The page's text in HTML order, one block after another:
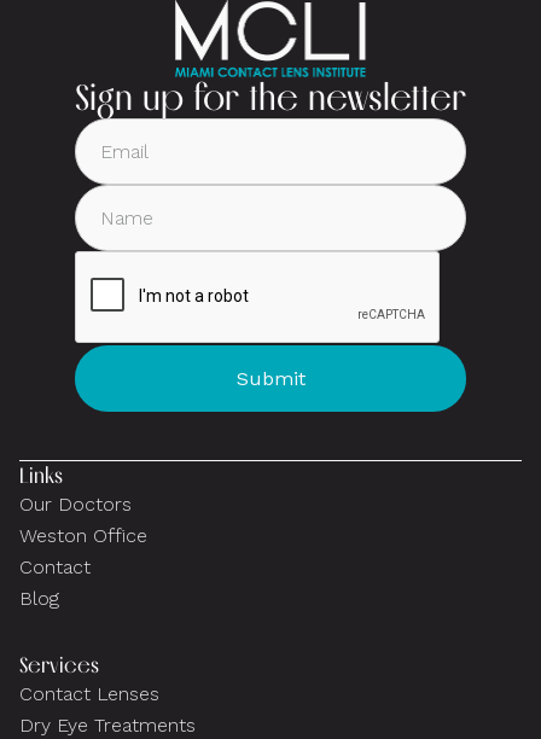
Sign up for the newsletter
Links
Our Doctors
Weston Office
Contact
Blog
Services
Contact Lenses
Dry Eye Treatments